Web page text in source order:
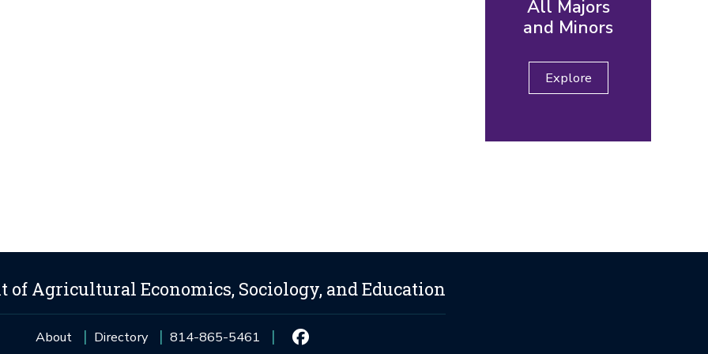
All Majors
and Minors
Explore
of Agricultural Economics, Sociology, and Education
About Directory 814-865-5461